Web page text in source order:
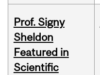
Prof. Signy
Sheldon
Featured in
Scientific